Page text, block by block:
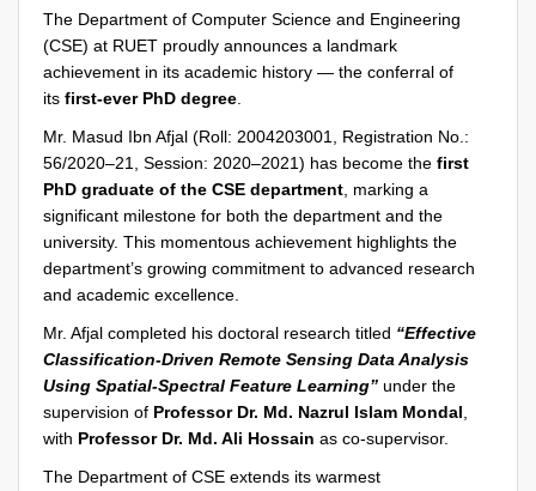
The Department of Computer Science and Engineering
(CSE) at RUET proudly announces a landmark
achievement in its academic history — the conferral of
its first-ever PhD degree
Mr. Masud Ibn Afjal (Roll: 2004203001, Registration No.:
56/2020–21, Session: 2020–2021) has become the first
PhD graduate of the CSE department , marking a
significant milestone for both the department and the
university. This momentous achievement highlights the
department’s growing commitment to advanced research
and academic excellence.
Mr. Afjal completed his doctoral research titled “Effective
Classification-Driven Remote Sensing Data Analysis
Using Spatial-Spectral Feature Learning” under the
supervision of Professor Dr. Md. Nazrul Islam Mondal
with Professor Dr. Md. Ali Hossain as co-supervisor.
The Department of CSE extends its warmest